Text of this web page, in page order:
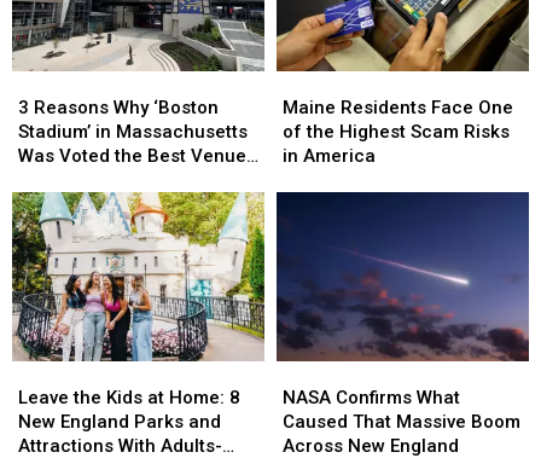
New
Hampshire
New
Hampshire
Reasons
Why
‘Boston
in
Massachusetts
Was
Voted
the
Best
Venue
America
for
World
3 Reasons Why ‘Boston
Stadium’ in Massachusetts
Was Voted the Best Venue
Games
Reasons
Why
‘Boston
in
Massachusetts
Was
Voted
the
Best
Venue
America
for
World
Residents
Face
One
Scam
in
America
Maine Residents Face One
of the Highest Scam Risks
in America
Residents
Face
One
Scam
in
America
the
Kids
at
Leave the Kids at Home: 8
New England Parks and
Attractions With Adults-
the
Kids
at
Confirms
What
Caused
NASA Confirms What
Caused That Massive Boom
Across New England
Confirms
What
Caused